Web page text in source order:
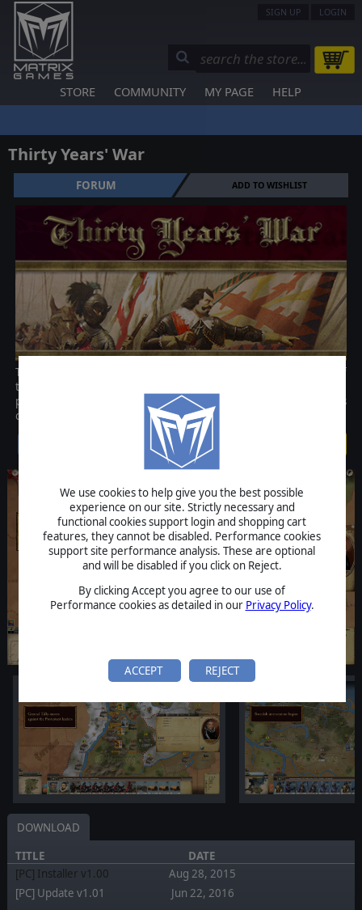
We use cookies to help give you the best possible
experience on our site. Strictly necessary and
functional cookies support login and shopping cart
features, they cannot be disabled. Performance cookies
support site performance analysis. These are optional
and will be disabled if you click on Reject.
By clicking Accept you agree to our use of
Performance cookies as detailed in our Privacy Policy.
ACCEPT REJECT
SIGN UP LOGIN
STORE COMMUNITY MY PAGE HELP
Thirty Years' War
FORUM ADD TO WISHLIST
Thirty Years' War is a game designed by HQ and it covers one of
the darkest ages of European history. In this strategy game,
players will take control of one of the opposing sides, Protestants
or Catholics, and fight for the control of the Empire.
DOWNLOAD
TITLE
DATE
[PC] Installer v1.00
Aug 28, 2015
[PC] Update v1.01
Jun 22, 2016